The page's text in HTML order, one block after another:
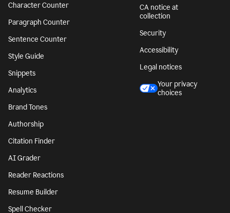
Character Counter
Paragraph Counter
Sentence Counter
Style Guide
Snippets
Analytics
Brand Tones
Authorship
Citation Finder
AI Grader
Reader Reactions
Resume Builder
Spell Checker
CA notice at
collection
Security
Accessibility
Legal notices
Your privacy
choices